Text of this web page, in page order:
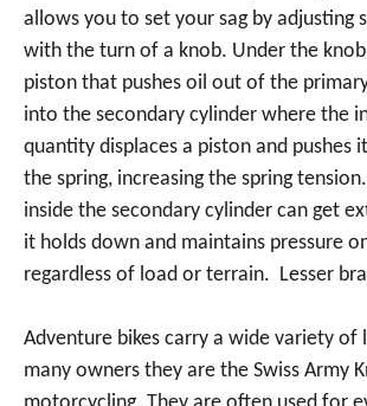
allows you to set your sag by adjusting
with the turn of a knob. Under the
piston that pushes oil out of the
into the secondary cylinder where the
quantity displaces a piston and pushes
the spring, increasing the spring
inside the secondary cylinder can get
it holds down and maintains pressure
regardless of load or terrain. Lesser
Adventure bikes carry a wide variety of
many owners they are the Swiss Army